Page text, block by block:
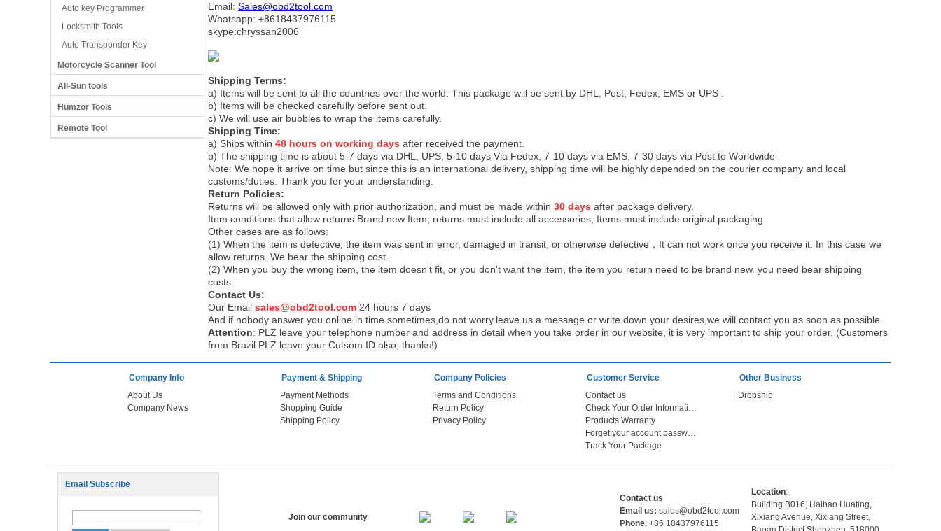
Auto key Programmer
Locksmith Tools
Auto Transponder Key
Motorcycle Scanner Tool
All-Sun tools
Humzor Tools
Remote Tool
Email: Sales@obd2tool.com
Whatsapp: +8618437976115
skype:chryssan2006
Shipping Terms:
a) Items will be sent to all the countries over the world. This package will be sent by DHL, Post, Fedex, EMS or UPS .
b) Items will be checked carefully before sent out.
c) We will use air bubbles to wrap the items carefully.
Shipping Time:
a) Ships within 48 hours on working days after received the payment.
b) The shipping time is about 5-7 days via DHL, UPS, 5-10 days Via Fedex, 7-10 days via EMS, 7-30 days via Post to Worldwide
Note: We hope it arrive on time but since this is an international delivery, shipping time will be highly depended on the courier company and local
customs/duties. Thank you for your understanding.
Return Policies:
Returns will be allowed only with prior authorization, and must be made within 30 days after package delivery.
Item conditions that allow returns Brand new Item, returns must include all accessories, Items must include original packaging
Other cases are as follows:
(1) When the item is defective, the item was sent in error, damaged in transit, or otherwise defective，It can not work once you receive it. In this case we
allow returns. We bear the shipping cost.
(2) When you buy the wrong item, the item doesn't fit, or you don't want the item, the item you return need to be brand new. you need bear shipping
costs.
Contact Us:
Our Email sales@obd2tool.com 24 hours 7 days
And if nobody answer you online in time sometimes,do not worry.leave us a message or write down your desires,we will contact you as soon as possible.
Attention: PLZ leave your telephone number and address in detail when you take order in our website, it is very important to ship your order. (Customers
from Brazil PLZ leave your Cutsom ID also, thanks!)
Company Info
About Us
Company News
Payment & Shipping
Payment Methods
Shopping Guide
Shipping Policy
Company Policies
Terms and Conditions
Return Policy
Privacy Policy
Customer Service
Contact us
Check Your Order Information
Products Warranty
Forget your account password
Track Your Package
Other Business
Dropship
Email Subscribe
Join our community
Contact us
Email us: sales@obd2tool.com
Phone: +86 18437976115
Location:
Building B016, Haihao Huating,
Xixiang Avenue, Xixiang Street,